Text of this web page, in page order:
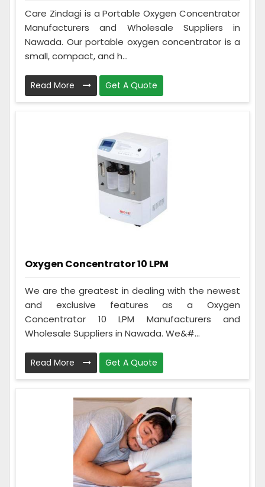
Care Zindagi is a Portable Oxygen Concentrator
Manufacturers and Wholesale Suppliers in
Nawada. Our portable oxygen concentrator is a
small, compact, and h...
Read More Get A Quote
Oxygen Concentrator 10 LPM
We are the greatest in dealing with the newest
and exclusive features as a Oxygen
Concentrator 10 LPM Manufacturers and
Wholesale Suppliers in Nawada. We&#...
Read More Get A Quote